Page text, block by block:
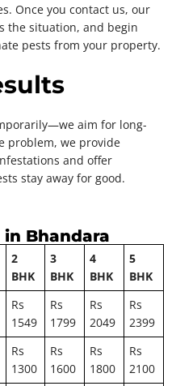
Once you contact us, our
the situation, and begin
pests from your property.
aim for long-
problem, we provide
and offer
stay away for good.
Bhandara
2
BHK
3
BHK
4
BHK
5
BHK
Rs
1549
Rs
1799
Rs
2049
Rs
2399
Rs
1300
Rs
1600
Rs
1800
Rs
2100